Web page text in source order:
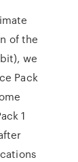
of the
we
Pack
1